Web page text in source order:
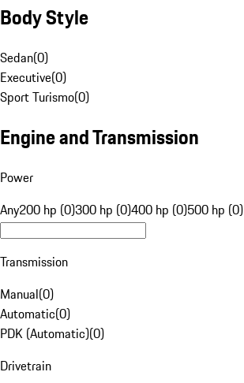
Body Style
Sedan(0)
Executive(0)
Sport Turismo(0)
Engine and Transmission
Power
Any200 hp (0)300 hp (0)400 hp (0)500 hp (0)
Transmission
Manual(0)
Automatic(0)
PDK (Automatic)(0)
Drivetrain